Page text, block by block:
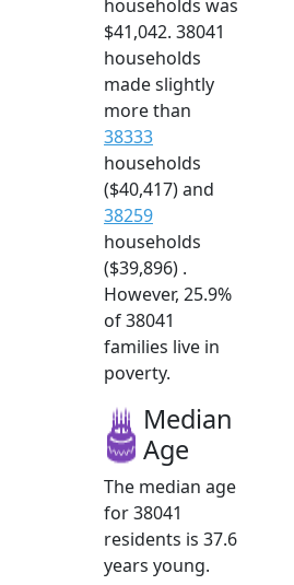
households was
$41,042. 38041
households
made slightly
more than
38333
households
($40,417) and
38259
households
($39,896) .
However, 25.9%
of 38041
families live in
poverty.
Median
Age
The median age
for 38041
residents is 37.6
years young.